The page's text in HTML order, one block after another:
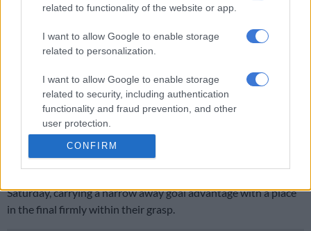
related to functionality of the website or app.
I want to allow Google to enable storage
related to personalization.
I want to allow Google to enable storage
related to security, including authentication
functionality and fraud prevention, and other
user protection.
CONFIRM
RELATED ARTICLES
Sundowns out to end MTN8 drought
Cardoso reveals how they dealt with Adams’ loss during pre-season
ALSO READ:Ouaddou banking on Bay to do Pirates a favour
against Sundowns
Saturday, carrying a narrow away goal advantage with a place
in the final firmly within their grasp.